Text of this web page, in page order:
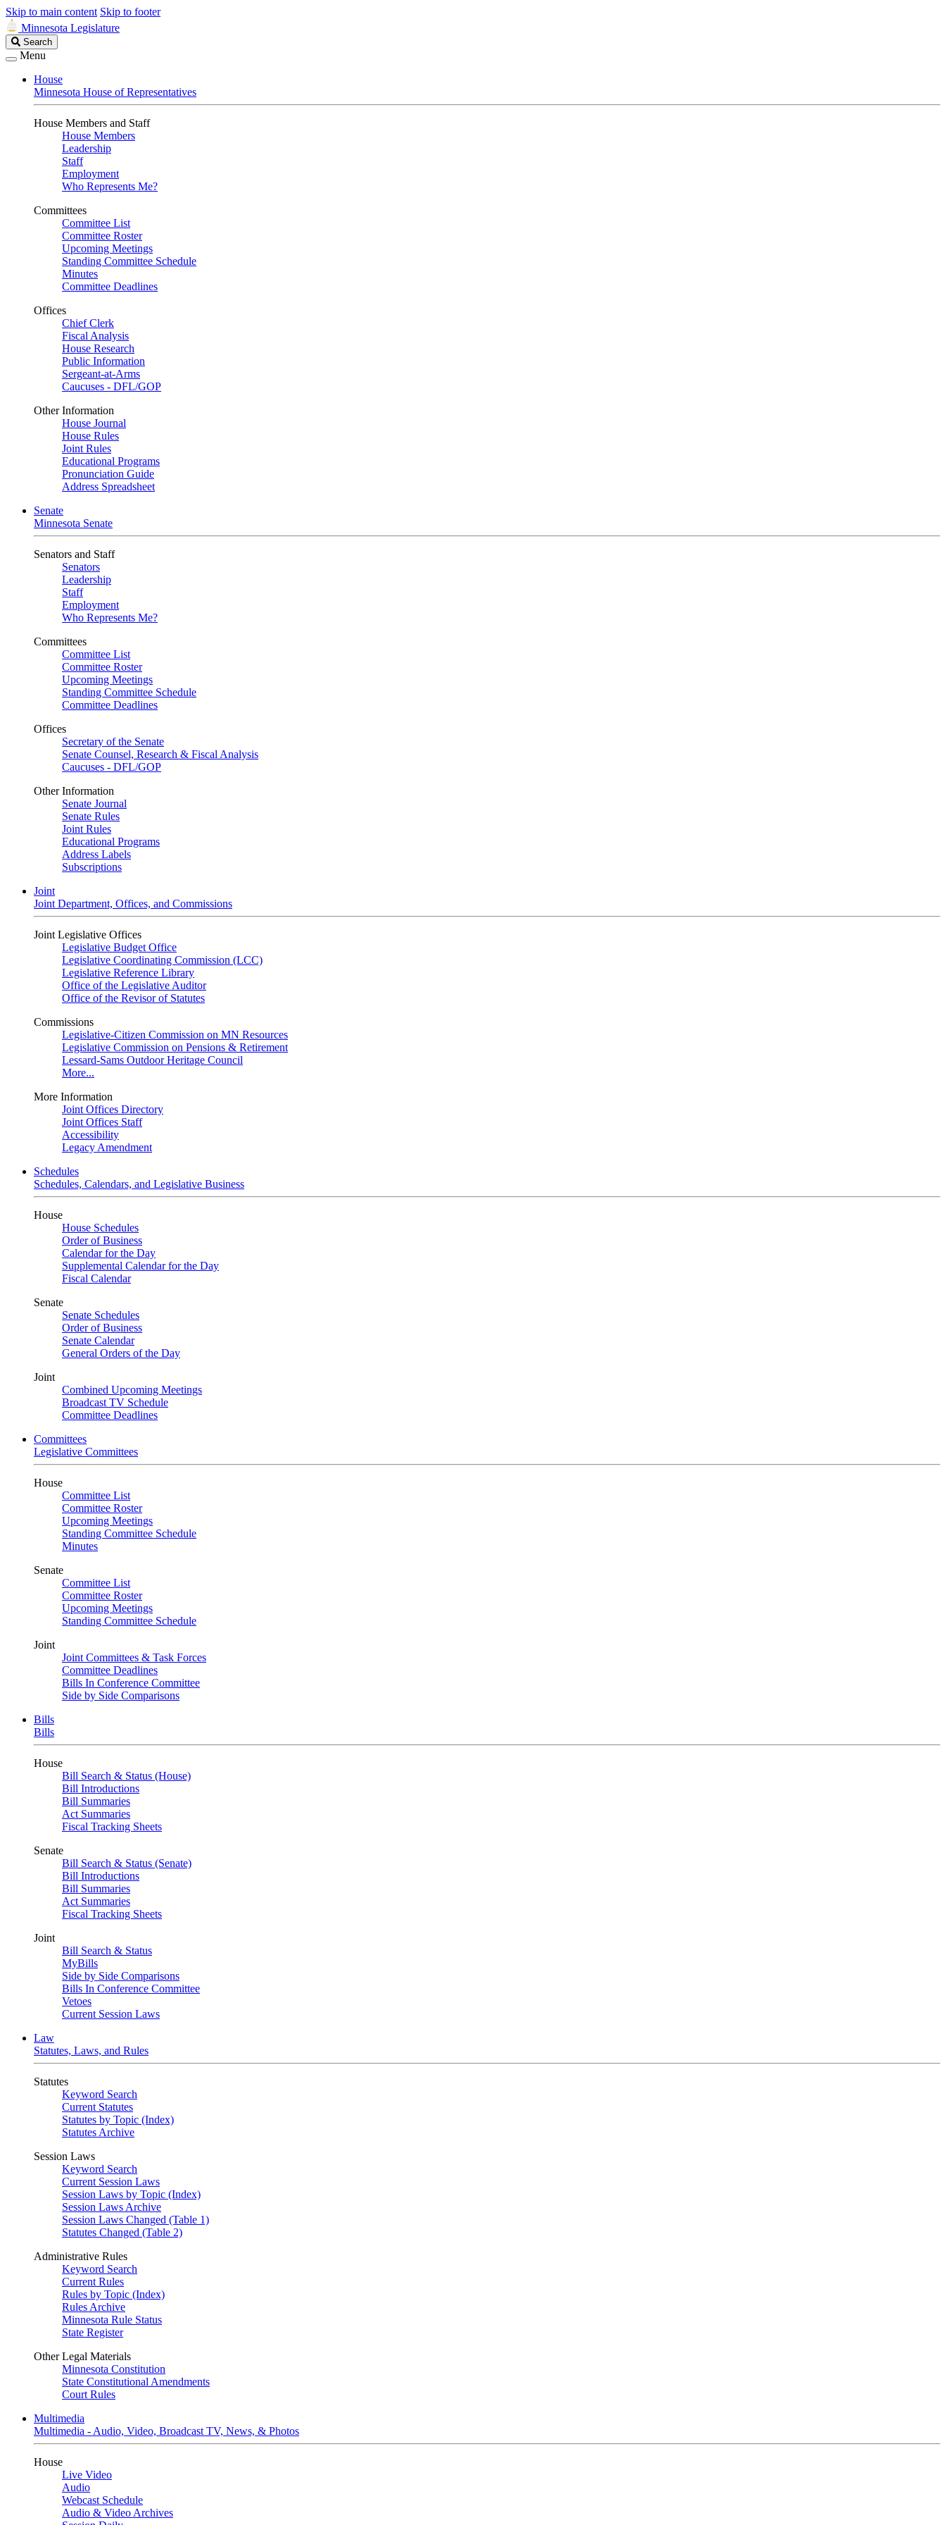
Skip to main content Skip to footer
Minnesota Legislature
Search
Legislature
Search
Menu
House
Minnesota House of Representatives
House Members and Staff
House Members
Leadership
Staff
Employment
Who Represents Me?
Committees
Committee List
Committee Roster
Upcoming Meetings
Standing Committee Schedule
Minutes
Committee Deadlines
Offices
Chief Clerk
Fiscal Analysis
House Research
Public Information
Sergeant-at-Arms
Caucuses - DFL/GOP
Other Information
House Journal
House Rules
Joint Rules
Educational Programs
Pronunciation Guide
Address Spreadsheet
Senate
Minnesota Senate
Senators and Staff
Senators
Leadership
Staff
Employment
Who Represents Me?
Committees
Committee List
Committee Roster
Upcoming Meetings
Standing Committee Schedule
Committee Deadlines
Offices
Secretary of the Senate
Senate Counsel, Research & Fiscal Analysis
Caucuses - DFL/GOP
Other Information
Senate Journal
Senate Rules
Joint Rules
Educational Programs
Address Labels
Subscriptions
Joint
Joint Department, Offices, and Commissions
Joint Legislative Offices
Legislative Budget Office
Legislative Coordinating Commission (LCC)
Legislative Reference Library
Office of the Legislative Auditor
Office of the Revisor of Statutes
Commissions
Legislative-Citizen Commission on MN Resources
Legislative Commission on Pensions & Retirement
Lessard-Sams Outdoor Heritage Council
More...
More Information
Joint Offices Directory
Joint Offices Staff
Accessibility
Legacy Amendment
Schedules
Schedules, Calendars, and Legislative Business
House
House Schedules
Order of Business
Calendar for the Day
Supplemental Calendar for the Day
Fiscal Calendar
Senate
Senate Schedules
Order of Business
Senate Calendar
General Orders of the Day
Joint
Combined Upcoming Meetings
Broadcast TV Schedule
Committee Deadlines
Committees
Legislative Committees
House
Committee List
Committee Roster
Upcoming Meetings
Standing Committee Schedule
Minutes
Senate
Committee List
Committee Roster
Upcoming Meetings
Standing Committee Schedule
Joint
Joint Committees & Task Forces
Committee Deadlines
Bills In Conference Committee
Side by Side Comparisons
Bills
Bills
House
Bill Search & Status (House)
Bill Introductions
Bill Summaries
Act Summaries
Fiscal Tracking Sheets
Senate
Bill Search & Status (Senate)
Bill Introductions
Bill Summaries
Act Summaries
Fiscal Tracking Sheets
Joint
Bill Search & Status
MyBills
Side by Side Comparisons
Bills In Conference Committee
Vetoes
Current Session Laws
Law
Statutes, Laws, and Rules
Statutes
Keyword Search
Current Statutes
Statutes by Topic (Index)
Statutes Archive
Session Laws
Keyword Search
Current Session Laws
Session Laws by Topic (Index)
Session Laws Archive
Session Laws Changed (Table 1)
Statutes Changed (Table 2)
Administrative Rules
Keyword Search
Current Rules
Rules by Topic (Index)
Rules Archive
Minnesota Rule Status
State Register
Other Legal Materials
Minnesota Constitution
State Constitutional Amendments
Court Rules
Multimedia
Multimedia - Audio, Video, Broadcast TV, News, & Photos
House
Live Video
Audio
Webcast Schedule
Audio & Video Archives